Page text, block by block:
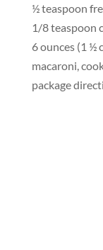
½ teaspoon
1/8 teaspoon
6 ounces (1 ½
macaroni,
package